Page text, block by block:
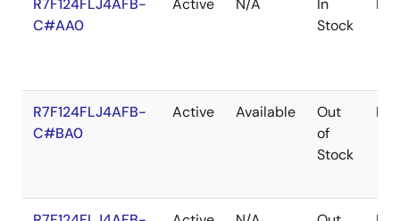
R7F124FLJ4AFB-
C#AA0
Active N/A
In
Stock
R7F124FLJ4AFB-
C#BA0
Active Available
Out
of
Stock